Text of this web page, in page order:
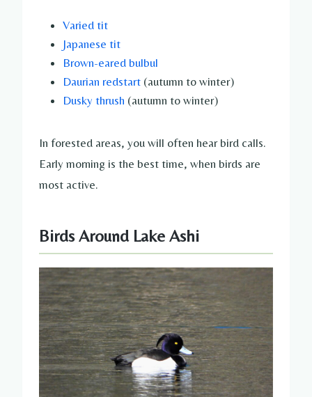
Varied tit
Japanese tit
Brown-eared bulbul
Daurian redstart (autumn to winter)
Dusky thrush (autumn to winter)
In forested areas, you will often hear bird calls.
Early morning is the best time, when birds are
most active.
Birds Around Lake Ashi